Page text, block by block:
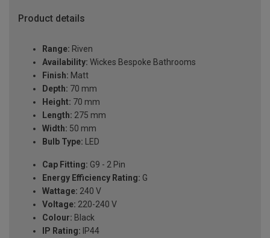
Product details
Range: Riven
Availability: Wickes Bespoke Bathrooms
Finish: Matt
Depth: 70 mm
Height: 70 mm
Length: 275 mm
Width: 50 mm
Bulb Type: LED
Cap Fitting: G9 - 2 Pin
Energy Efficiency Rating: G
Wattage: 240 V
Voltage: 220-240 V
Colour: Black
IP Rating: IP44